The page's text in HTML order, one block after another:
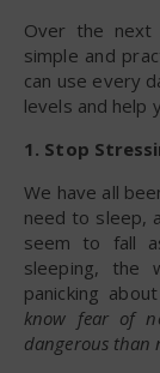
Over the
simple and
can use every
levels and help
1. Stop
We have all
need to sleep,
seem to fall
sleeping, the
panicking
know fear of
dangerous than